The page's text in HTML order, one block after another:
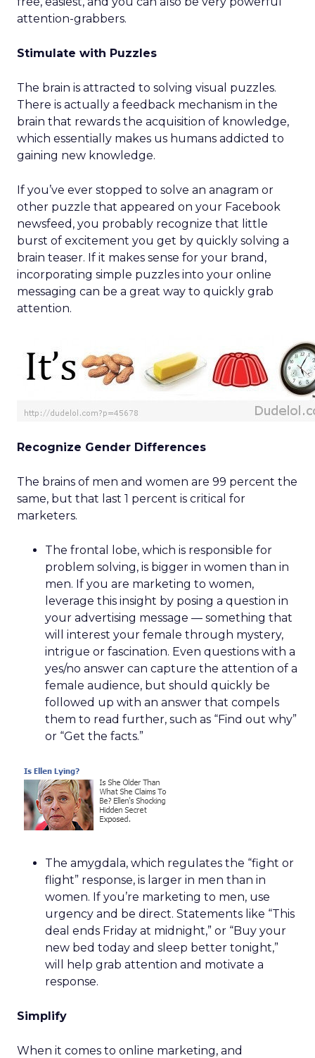
attention-grabbers.
Stimulate with Puzzles
The brain is attracted to solving visual puzzles.
There is actually a feedback mechanism in the
brain that rewards the acquisition of knowledge,
which essentially makes us humans addicted to
gaining new knowledge.
If you’ve ever stopped to solve an anagram or
other puzzle that appeared on your Facebook
newsfeed, you probably recognize that little
burst of excitement you get by quickly solving a
brain teaser. If it makes sense for your brand,
incorporating simple puzzles into your online
messaging can be a great way to quickly grab
attention.
Recognize Gender Differences
The brains of men and women are 99 percent the
same, but that last 1 percent is critical for
marketers.
The frontal lobe, which is responsible for
problem solving, is bigger in women than in
men. If you are marketing to women,
leverage this insight by posing a question in
your advertising message — something that
will interest your female through mystery,
intrigue or fascination. Even questions with a
yes/no answer can capture the attention of a
female audience, but should quickly be
followed up with an answer that compels
them to read further, such as “Find out why”
or “Get the facts.”
The amygdala, which regulates the “fight or
flight” response, is larger in men than in
women. If you’re marketing to men, use
urgency and be direct. Statements like “This
deal ends Friday at midnight,” or “Buy your
new bed today and sleep better tonight,”
will help grab attention and motivate a
response.
Simplify
When it comes to online marketing, and